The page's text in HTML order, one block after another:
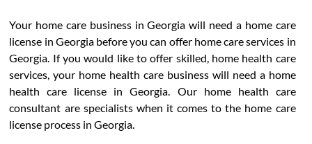
Your home care business in Georgia will need a home care
license in Georgia before you can offer home care services in
Georgia. If you would like to offer skilled, home health care
services, your home health care business will need a home
health care license in Georgia. Our home health care
consultant are specialists when it comes to the home care
license process in Georgia.